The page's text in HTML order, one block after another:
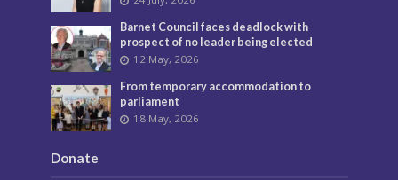
Barnet Council faces deadlock with
prospect of no leader being elected
12 May, 2026
From temporary accommodation to
parliament
18 May, 2026
Donate